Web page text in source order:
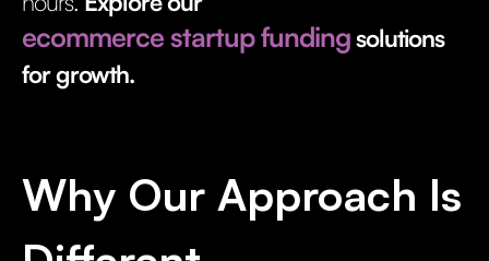
ecommerce startup fundingsolutions
for growth.
Why Our Approach Is